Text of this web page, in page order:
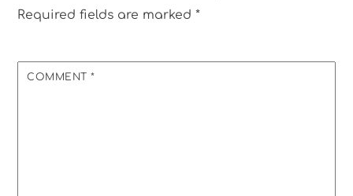
Required fields are marked*
COMMENT*